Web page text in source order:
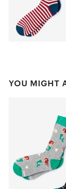
YOU MIGHT